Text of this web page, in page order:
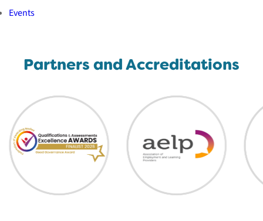
Events
Partners and Accreditations